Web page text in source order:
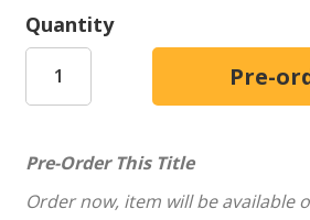
robust study experience. This
Word, working from the original
The
New English Translation
unparalleled
accountability.
Quantity
Pre-Order This Title
Order now, item will be available